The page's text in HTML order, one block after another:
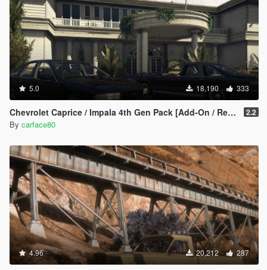
5.0 18,190 333
Chevrolet Caprice / Impala 4th Gen Pack [Add-On / Replace | LODS] 2.2
By carface80
4.96 20,212 287